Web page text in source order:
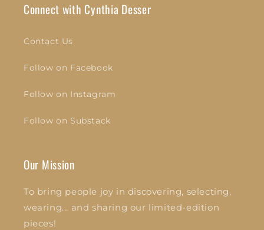
Connect with Cynthia Desser
Contact Us
Follow on Facebook
Follow on Instagram
Follow on Substack
Our Mission
To bring people joy in discovering, selecting,
wearing... and sharing our limited-edition
pieces!